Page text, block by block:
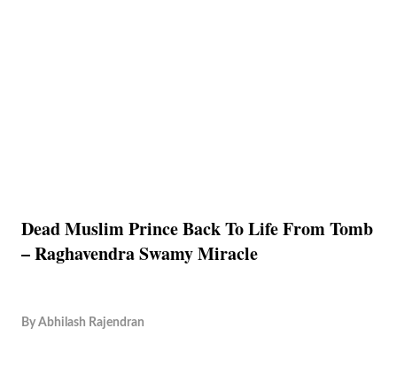
Dead Muslim Prince Back To Life From Tomb
– Raghavendra Swamy Miracle
By Abhilash Rajendran